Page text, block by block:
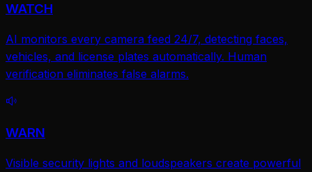
WATCH
AI monitors every camera feed 24/7, detecting faces,
vehicles, and license plates automatically. Human
verification eliminates false alarms.
WARN
Visible security lights and loudspeakers create powerful